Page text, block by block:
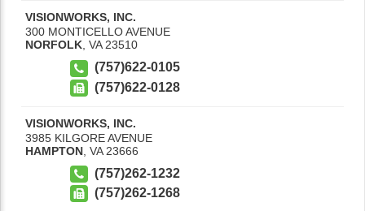
VISIONWORKS, INC.
300 MONTICELLO AVENUE
NORFOLK, VA 23510
(757)622-0105
(757)622-0128
VISIONWORKS, INC.
3985 KILGORE AVENUE
HAMPTON VA 23666
(757)262-1232
(757)262-1268